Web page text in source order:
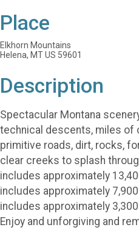
Place
Elkhorn Mountains
Helena, MT US 59601
Description
Spectacular Montana
technical descents, miles of
primitive roads, dirt, rocks,
clear creeks to splash
includes approximately
includes approximately
includes approximately
Enjoy and unforgiving and